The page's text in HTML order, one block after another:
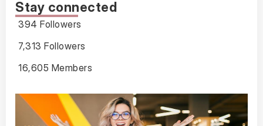
Stay connected
394 Followers
7,313 Followers
16,605 Members